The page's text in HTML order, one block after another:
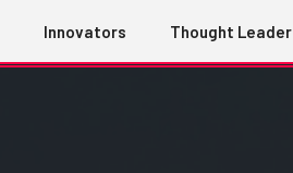
Innovators Thought